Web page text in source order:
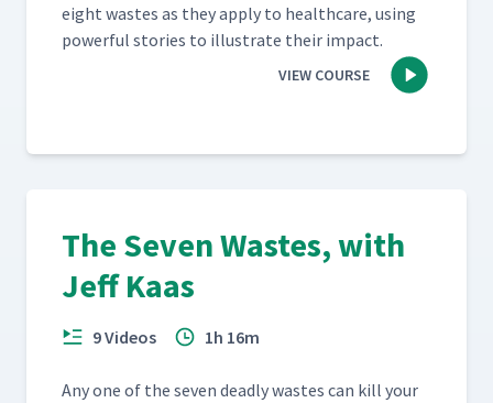
eight wastes as they apply to health­care, using
pow­er­ful sto­ries to illus­trate their impact.
VIEW COURSE
The Seven Wastes, with
Jeff Kaas
9 Videos 1h 16m
Any one of the sev­en dead­ly wastes can kill your